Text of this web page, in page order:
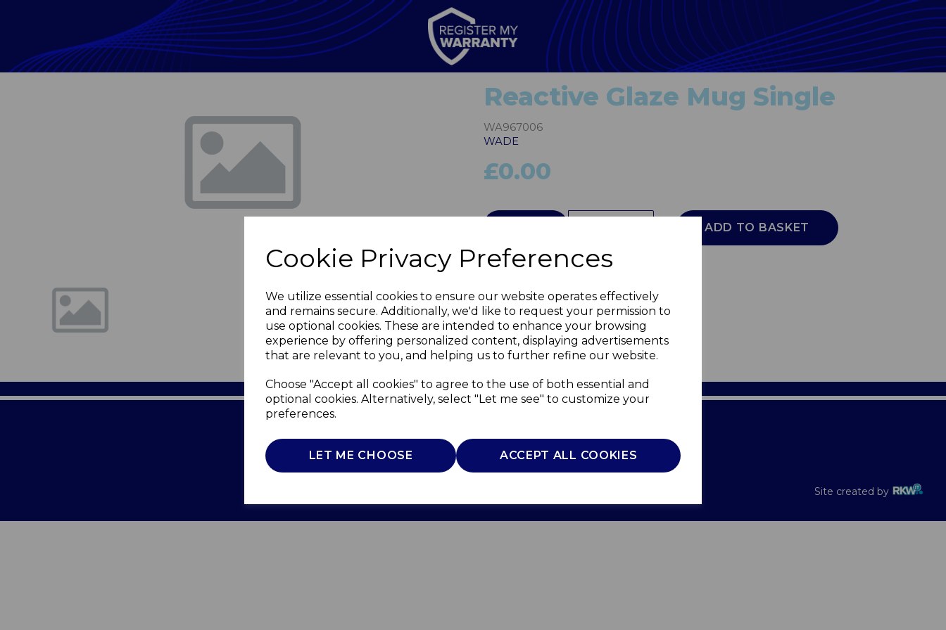
Cookie Privacy Preferences
We utilize essential cookies to ensure our website operates effectively
and remains secure. Additionally, we'd like to request your permission to
use optional cookies. These are intended to enhance your browsing
experience by offering personalized content, displaying advertisements
that are relevant to you, and helping us to further refine our website.
Choose "Accept all cookies" to agree to the use of both essential and
optional cookies. Alternatively, select "Let me see" to customize your
preferences.
LET ME CHOOSE ACCEPT ALL COOKIES
Reactive Glaze Mug Single
WA967006
WADE
£0.00
ADD TO BASKET
Terms of Use Privacy Policy Cookie Policy Recalls
Site created by